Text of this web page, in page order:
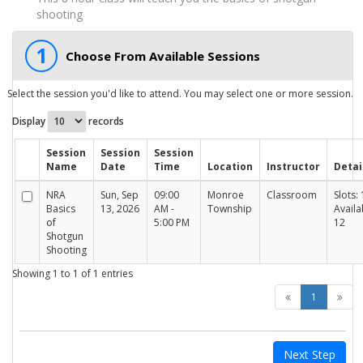
shooting
1 Choose From Available Sessions
Select the session you'd like to attend. You may select one or more session.
Display
records
Session
Name
Session
Date
Session
Time
Location Instructor
NRA
Basics
of
Shotgun
Shooting
Sun, Sep
13, 2026
09:00
AM -
5:00 PM
Monroe
Township
Classroom
Slots:
12
Showing 1 to 1 of 1 entries
1
Next Step